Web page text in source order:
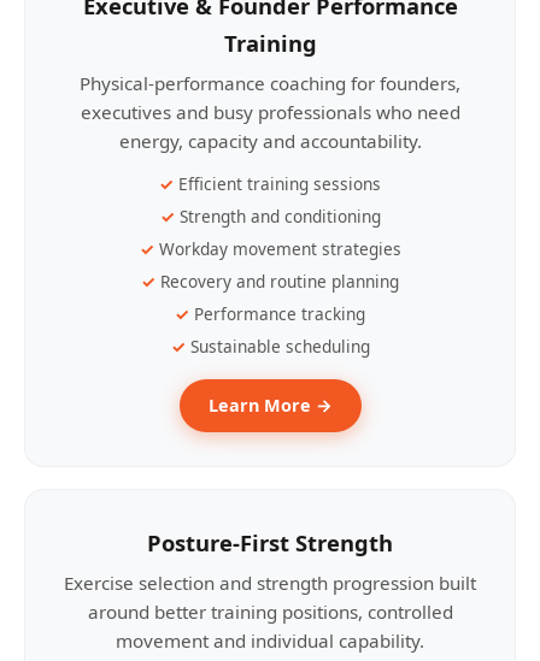
Training
Physical-performance coaching for founders,
executives and busy professionals who need
energy, capacity and accountability.
Efficient training sessions
Strength and conditioning
Workday movement strategies
Recovery and routine planning
Performance tracking
Sustainable scheduling
Learn More →
Posture-First Strength
Exercise selection and strength progression built
around better training positions, controlled
movement and individual capability.